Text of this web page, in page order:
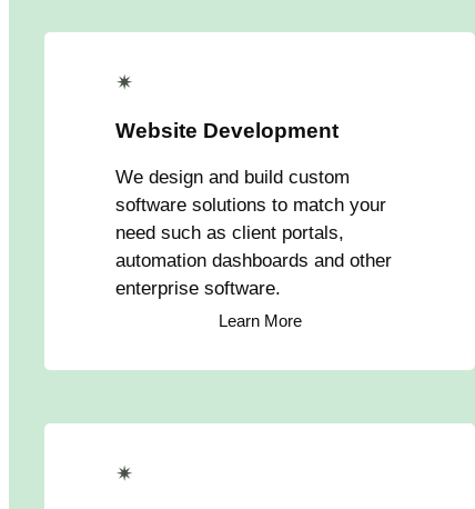
✴
Website Development
We design and build custom
software solutions to match your
need such as client portals,
automation dashboards and other
enterprise software.
Learn More
✴